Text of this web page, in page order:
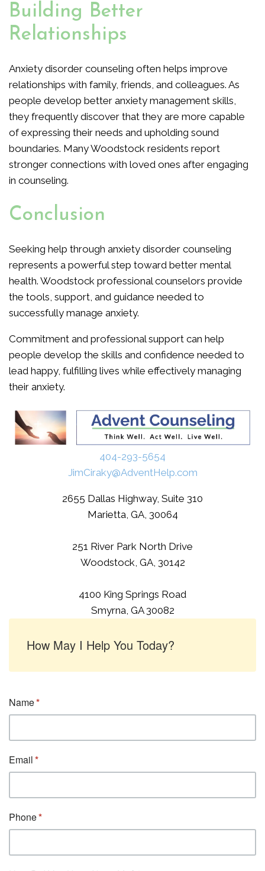
Building Better
Relationships
Anxiety disorder counseling often helps improve
relationships with family, friends, and colleagues. As
people develop better anxiety management skills,
they frequently discover that they are more capable
of expressing their needs and upholding sound
boundaries. Many Woodstock residents report
stronger connections with loved ones after engaging
in counseling.
Conclusion
Seeking help through anxiety disorder counseling
represents a powerful step toward better mental
health. Woodstock professional counselors provide
the tools, support, and guidance needed to
successfully manage anxiety.
Commitment and professional support can help
people develop the skills and confidence needed to
lead happy, fulfilling lives while effectively managing
their anxiety.
404-293-5654
JimCiraky@AdventHelp.com
2655 Dallas Highway, Suite 310
Marietta, GA, 30064
251 River Park North Drive
Woodstock, GA, 30142
4100 King Springs Road
Smyrna, GA 30082